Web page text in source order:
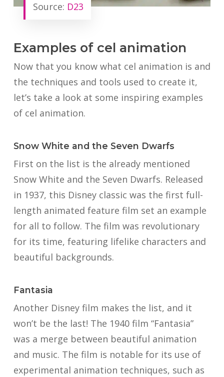
Source: D23
Examples of cel animation
Now that you know what cel animation is and
the techniques and tools used to create it,
let’s take a look at some inspiring examples
of cel animation.
Snow White and the Seven Dwarfs
First on the list is the already mentioned
Snow White and the Seven Dwarfs. Released
in 1937, this Disney classic was the first full-
length animated feature film set an example
for all to follow. The film was revolutionary
for its time, featuring lifelike characters and
beautiful backgrounds.
Fantasia
Another Disney film makes the list, and it
won’t be the last! The 1940 film “Fantasia”
was a merge between beautiful animation
and music. The film is notable for its use of
experimental animation techniques, such as